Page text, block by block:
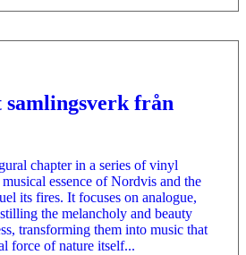
från
chapter in a series of vinyl
essence of Nordvis and the
its fires. It focuses on analogue,
the melancholy and beauty
transforming them into music that
force of nature itself...